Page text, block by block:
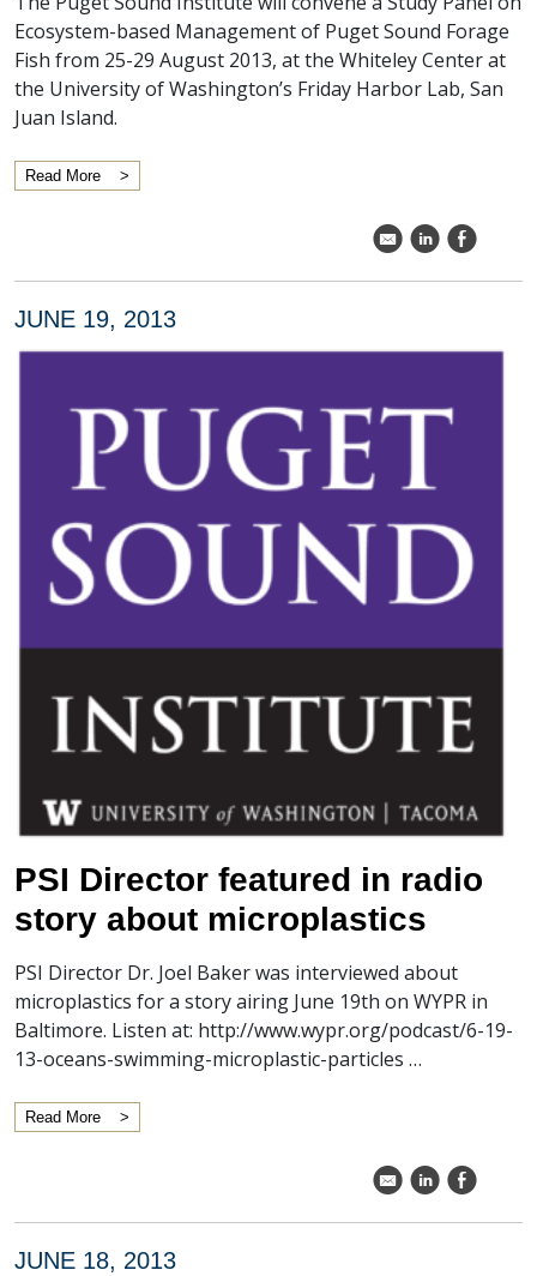
Ecosystem-based Management of Puget Sound Forage
Fish from 25-29 August 2013, at the Whiteley Center at
the University of Washington’s Friday Harbor Lab, San
Juan Island.
Read More
k C E
JUNE 19, 2013
PSI Director featured in radio
story about microplastics
PSI Director Dr. Joel Baker was interviewed about
microplastics for a story airing June 19th on WYPR in
Baltimore. Listen at: http://www.wypr.org/podcast/6-19-
13-oceans-swimming-microplastic-particles …
Read More
k C E
JUNE 18, 2013